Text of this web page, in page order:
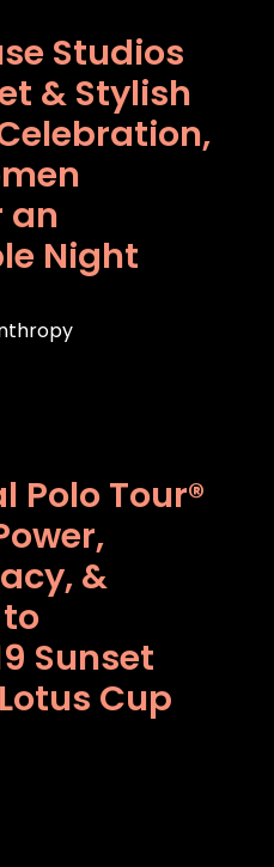
Studios
& Stylish
an
Night
Polo Tour®
&
Sunset
Cup